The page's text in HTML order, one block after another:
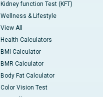
Kidney function Test (KFT)
Wellness & Lifestyle
View All
Health Calculators
BMI Calculator
BMR Calculator
Body Fat Calculator
Color Vision Test